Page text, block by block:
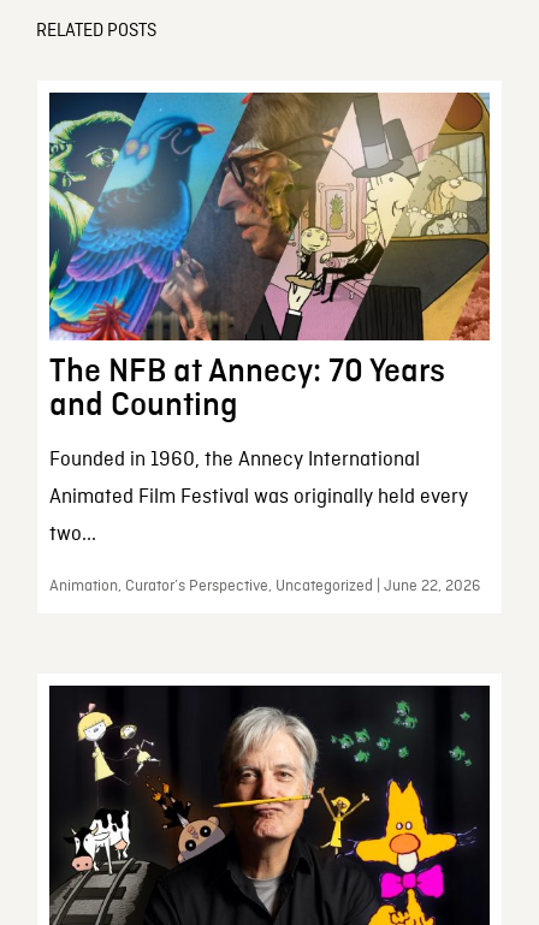
RELATED POSTS
The NFB at Annecy: 70 Years
and Counting
Founded in 1960, the Annecy International
Animated Film Festival was originally held every
two...
Animation, Curator’s Perspective, Uncategorized | June 22, 2026